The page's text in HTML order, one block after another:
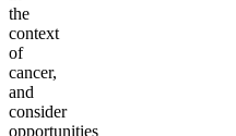
the
context
of
cancer,
and
consider
opportunities